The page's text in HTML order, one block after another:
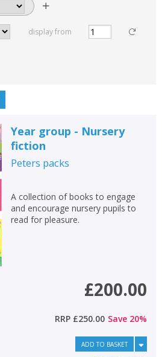
display from
Year group - Nursery
fiction
Peters packs
A collection of books to engage
and encourage nursery pupils to
read for pleasure.
£200.00
RRP £250.00 Save 20%
ADD TO BASKET